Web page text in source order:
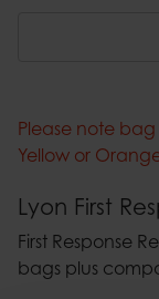
Please note
Yellow or
Lyon First
First Response
bags plus